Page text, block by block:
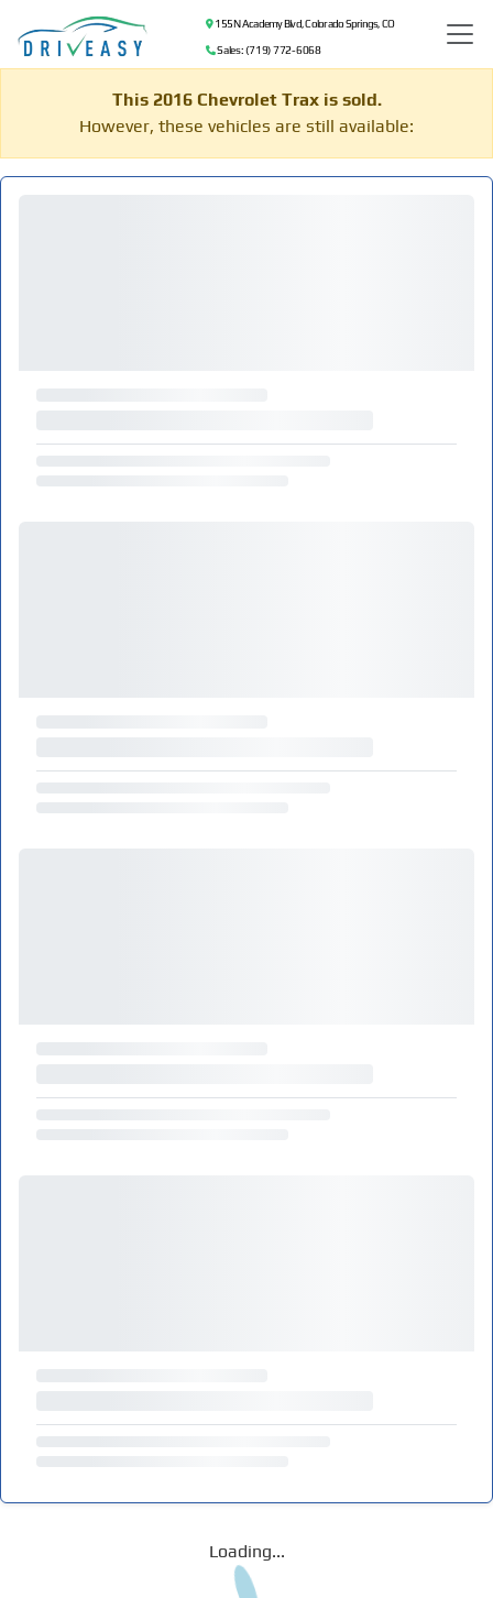
155 N Academy Blvd, Colorado Springs, CO
Sales: (719) 772-6068
This 2016 Chevrolet Trax is sold.
However, these vehicles are still available:
Loading...